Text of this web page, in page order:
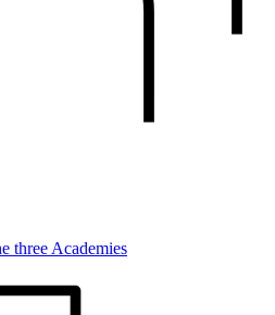
three Academies